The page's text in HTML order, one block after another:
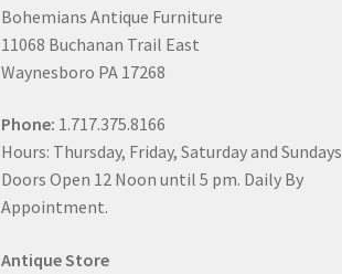
Bohemians Antique Furniture
11068 Buchanan Trail East
Waynesboro PA 17268
Phone: 1.717.375.8166
Hours: Thursday, Friday, Saturday and Sundays
Doors Open 12 Noon until 5 pm. Daily By
Appointment.
Antique Store